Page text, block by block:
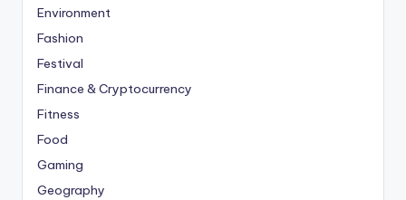
Environment
Fashion
Festival
Finance & Cryptocurrency
Fitness
Food
Gaming
Geography